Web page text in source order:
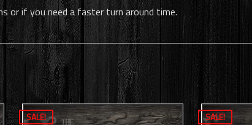
or if you need a faster turn around time.
SALE! SALE!